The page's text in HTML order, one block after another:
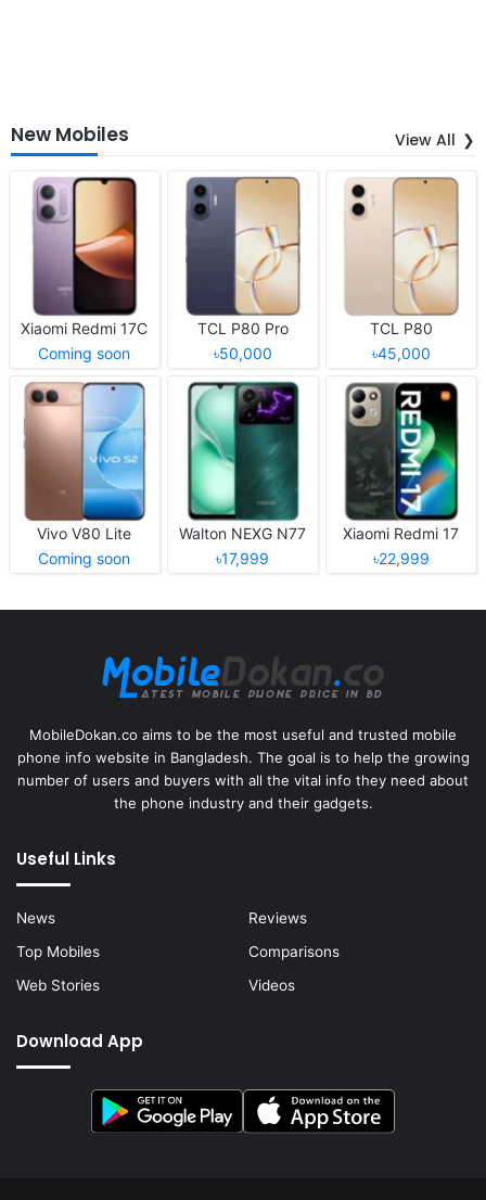
New Mobiles View All
Xiaomi Redmi 17C
Coming soon
TCL P80 Pro
৳50,000
TCL P80
৳45,000
Vivo V80 Lite
Coming soon
Walton NEXG N77
৳17,999
Xiaomi Redmi 17
৳22,999
MobileDokan.co aims to be the most useful and trusted mobile
phone info website in Bangladesh. The goal is to help the growing
number of users and buyers with all the vital info they need about
the phone industry and their gadgets.
Useful Links
News
Reviews
Top Mobiles
Comparisons
Web Stories
Videos
Download App